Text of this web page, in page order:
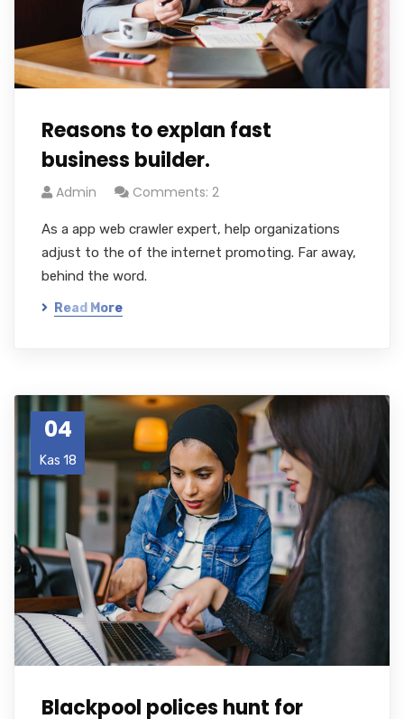
Reasons to explan fast
business builder.
Admin Comments: 2
As a app web crawler expert, help organizations
adjust to the of the internet promoting. Far away,
behind the word.
Read More
04
Kas 18
Blackpool polices hunt for